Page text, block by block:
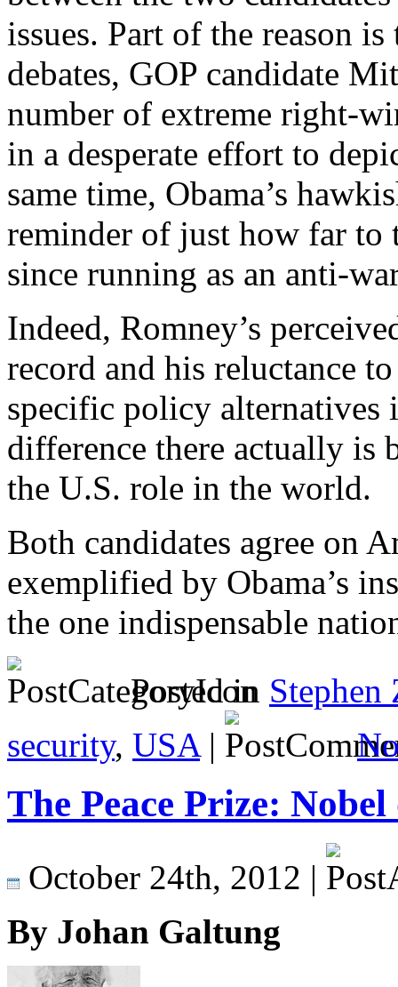
issues. Part of the reason
debates, GOP candidate
number of extreme right-
in a desperate effort to
same time, Obama’s
reminder of just how far to
since running as an anti-
Indeed, Romney’s
record and his reluctance
specific policy
difference there actually is
the U.S. role in the world.
Both candidates agree on
exemplified by Obama’s
the one indispensable
Posted in Stephen
security, USA |
The Peace Prize:
October 24th, 2012 |
By Johan Galtung